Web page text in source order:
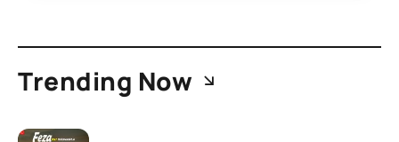
Trending Now